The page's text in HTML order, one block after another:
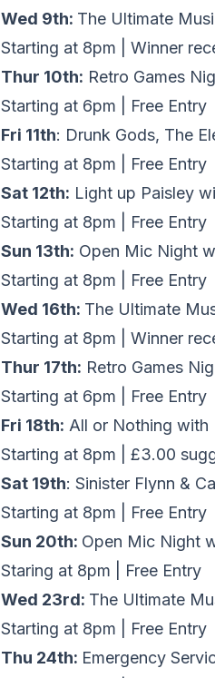
Wed 9th: The Ultimate
Starting at 8pm | Winner
Thur 10th: Retro Games
Starting at 6pm | Free Entry
Fri 11th: Drunk Gods, The
Starting at 8pm | Free Entry
Sat 12th: Light up Paisley
Starting at 8pm | Free Entry
Sun 13th: Open Mic Night
Starting at 8pm | Free Entry
Wed 16th: The Ultimate
Starting at 8pm | Winner
Thur 17th: Retro Games
Starting at 6pm | Free Entry
Fri 18th: All or Nothing with
Starting at 8pm | £3.00
Sat 19th: Sinister Flynn &
Starting at 8pm | Free Entry
Sun 20th: Open Mic Night
Staring at 8pm | Free Entry
Wed 23rd: The Ultimate
Starting at 8pm | Free Entry
Thu 24th: Emergency